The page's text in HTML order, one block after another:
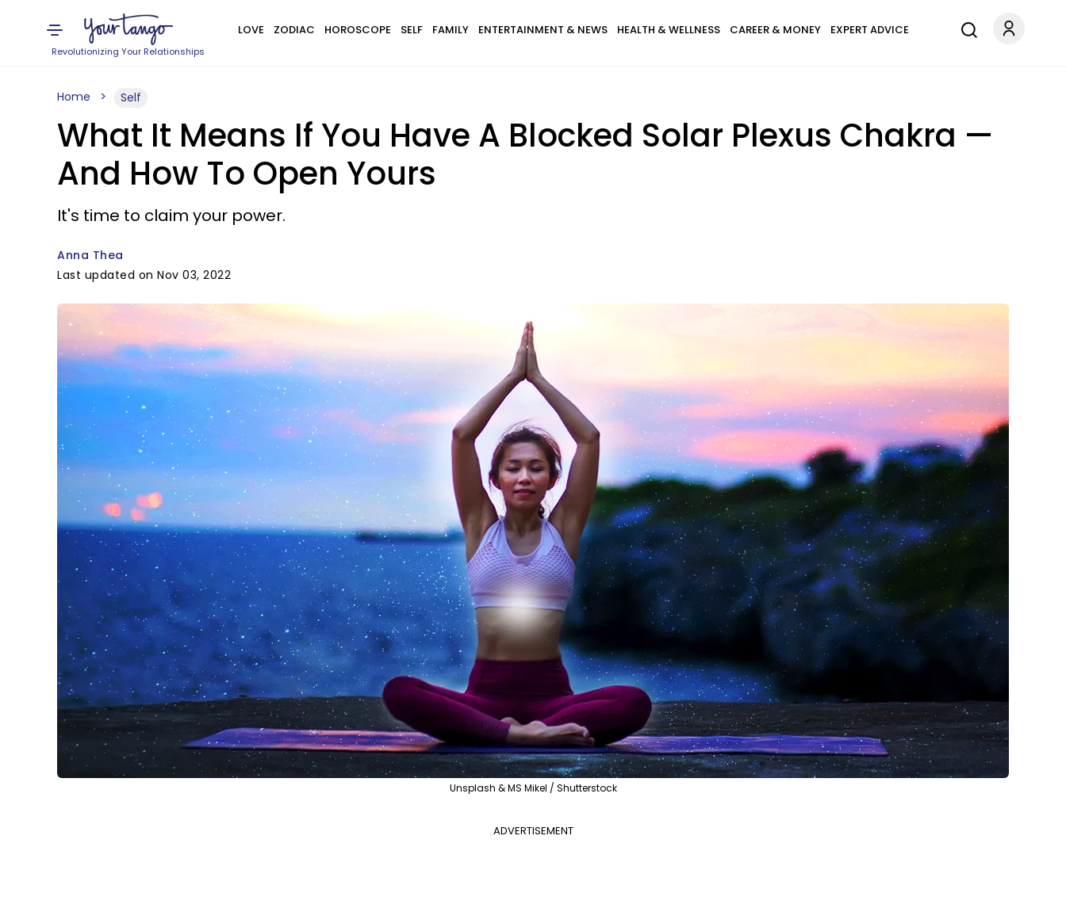
Revolutionizing Your Relationships
LOVE ZODIAC HOROSCOPE SELF FAMILY ENTERTAINMENT & NEWS HEALTH & WELLNESS CAREER & MONEY EXPERT ADVICE
Home Self
What It Means If You Have A Blocked Solar Plexus Chakra —
And How To Open Yours
It's time to claim your power.
Anna Thea
Last updated on Nov 03, 2022
Unsplash & MS Mikel / Shutterstock
ADVERTISEMENT